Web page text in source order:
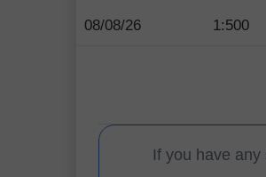
1:500
08/08/26
If you have